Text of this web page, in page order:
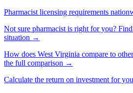
Pharmacist licensing requirements
Not sure pharmacist is right for you?
situation →
How does West Virginia compare to
the full comparison →
Calculate the return on investment for